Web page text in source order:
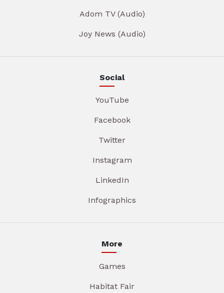
Adom TV (Audio)
Joy News (Audio)
Social
YouTube
Facebook
Twitter
Instagram
LinkedIn
Infographics
More
Games
Habitat Fair